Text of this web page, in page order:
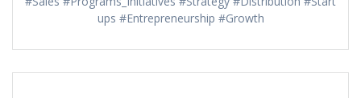
ups #Entrepreneurship #Growth